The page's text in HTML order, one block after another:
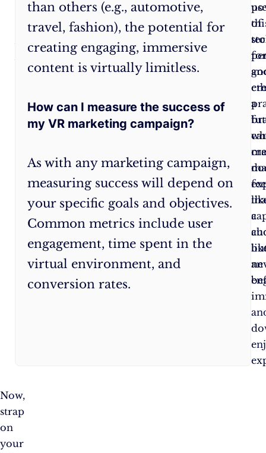
and
responsible
practices
trust
with
than others (e.g., automotive,
travel, fashion), the potential for
creating engaging, immersive
content is virtually limitless.
How can I measure the success of
my VR marketing campaign?
As with any marketing campaign,
measuring success will depend on
your specific goals and objectives.
Common metrics include user
engagement, time spent in the
virtual environment, and
conversion rates.
of
a
a
an
Now,
strap
on
your